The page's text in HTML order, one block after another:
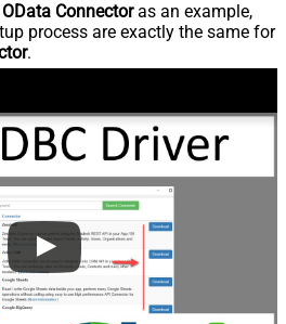
OData Connectoras an example,
process are exactly the same for
.